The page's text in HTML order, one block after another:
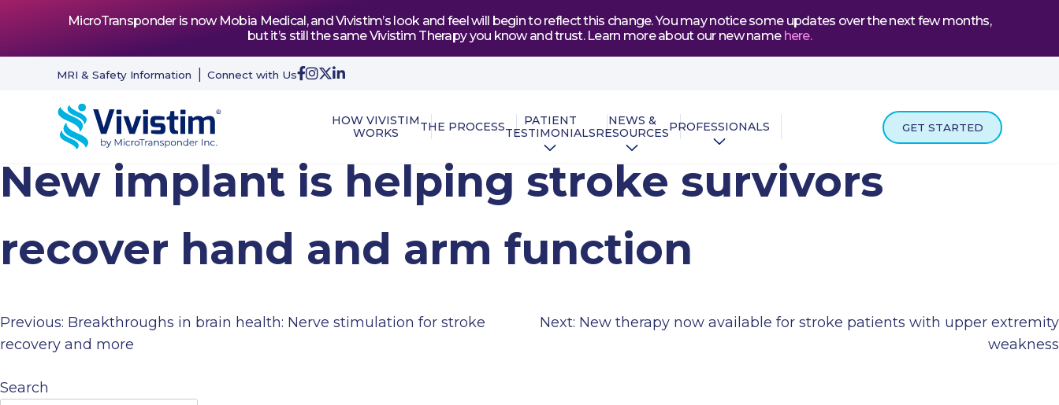
MicroTransponder is now Mobia Medical, and Vivistim’s look and feel will begin to reflect this change. You may notice some updates over the next few months,
but it’s still the same Vivistim Therapy you know and trust. Learn more about our new name here.
MRI & Safety Information Connect with Us
HOW VIVISTIM
WORKS
THE PROCESS
PATIENT
TESTIMONIALS
NEWS &
RESOURCESPROFESSIONALS GET STARTED
New implant is helping stroke survivors
recover hand and arm function
Post
Previous: Breakthroughs in brain health: Nerve stimulation for stroke
recovery and more
Next: New therapy now available for stroke patients with upper extremity
weakness
Search